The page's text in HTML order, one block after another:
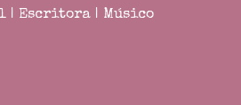
Escritora | Músico